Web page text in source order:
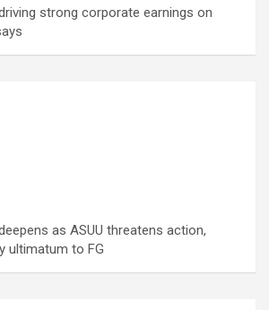
strong corporate earnings on
as ASUU threatens action,
ultimatum to FG